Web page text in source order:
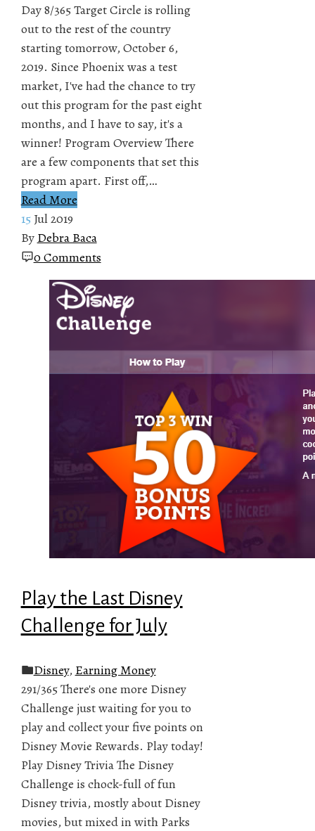
Day 8/365 Target Circle is rolling
out to the rest of the country
starting tomorrow, October 6,
2019. Since Phoenix was a test
market, I've had the chance to try
out this program for the past eight
months, and I have to say, it's a
winner! Program Overview There
are a few components that set this
program apart. First off,…
Read More
15 Jul 2019
By Debra Baca
0 Comments
Play the Last Disney
Challenge for July
Disney, Earning Money
291/365 There's one more Disney
Challenge just waiting for you to
play and collect your five points on
Disney Movie Rewards. Play today!
Play Disney Trivia The Disney
Challenge is chock-full of fun
Disney trivia, mostly about Disney
movies, but mixed in with Parks